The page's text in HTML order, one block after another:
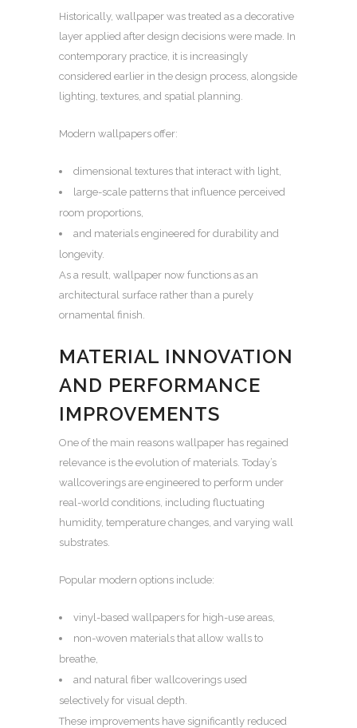
Historically, wallpaper was treated as a decorative
layer applied after design decisions were made. In
contemporary practice, it is increasingly
considered earlier in the design process, alongside
lighting, textures, and spatial planning.
Modern wallpapers offer:
dimensional textures that interact with light,
large-scale patterns that influence perceived
room proportions,
and materials engineered for durability and
longevity.
As a result, wallpaper now functions as an
architectural surface rather than a purely
ornamental finish.
MATERIAL INNOVATION
AND PERFORMANCE
IMPROVEMENTS
One of the main reasons wallpaper has regained
relevance is the evolution of materials. Today’s
wallcoverings are engineered to perform under
real-world conditions, including fluctuating
humidity, temperature changes, and varying wall
substrates.
Popular modern options include:
vinyl-based wallpapers for high-use areas,
non-woven materials that allow walls to
breathe,
and natural fiber wallcoverings used
selectively for visual depth.
These improvements have significantly reduced